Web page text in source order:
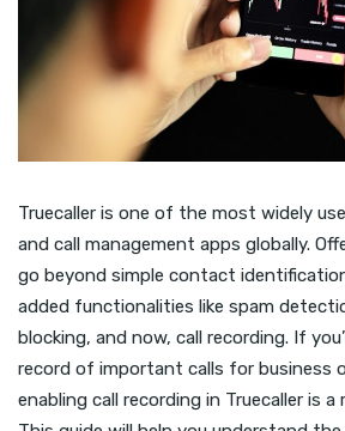
Truecaller is one of the most widely
and call management apps globally.
go beyond simple contact
added functionalities like spam
blocking, and now, call recording. If
record of important calls for business
enabling call recording in Truecaller is a